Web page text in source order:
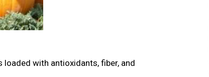
with antioxidants, fiber, and